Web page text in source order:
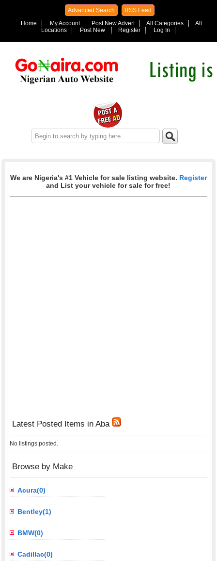
Advanced Search
RSS Feed
Home
My Account Post New Advert All Categories
All
Locations
Post New Register Log In
We are Nigeria's #1 Vehicle for sale listing website. Register
and List your vehicle for sale for free!
Latest Posted Items in Aba
No listings posted.
Browse by Make
Acura(0)
Bentley(1)
BMW(0)
Cadillac(0)